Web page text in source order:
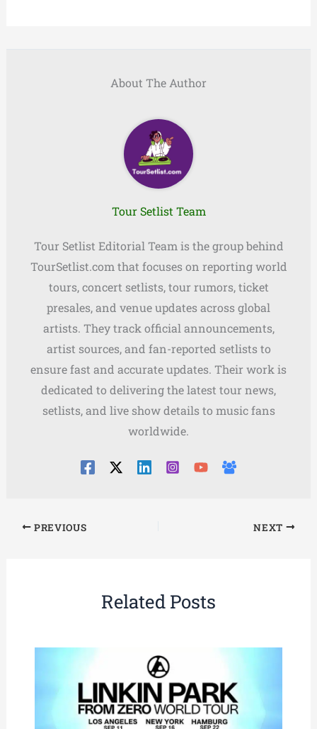
About The Author
Tour Setlist Team
Tour Setlist Editorial Team is the group behind
TourSetlist.com that focuses on reporting world
tours, concert setlists, tour rumors, ticket
presales, and venue updates across global
artists. They track official announcements,
artist sources, and fan-reported setlists to
ensure fast and accurate updates. Their work is
dedicated to delivering the latest tour news,
setlists, and live show details to music fans
worldwide.
PREVIOUS NEXT
Related Posts